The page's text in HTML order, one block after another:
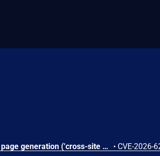
Improper neutralization of input during web page generation ('cross-site scripting') in Microsoft Office SharePoint allows an authorized attacker to perform spoofing over a network. • CVE-2026-